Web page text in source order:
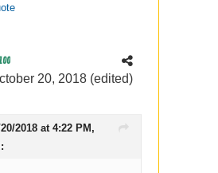
20, 2018 (edited)
2018 at 4:22 PM,